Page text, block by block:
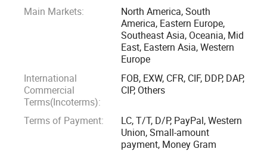
and American standards.
We commit ourselves to provide one-stop quality service for
global food packaging customers" and our mission is
"creating a convenient life and a better life"
Main Markets:
North America, South
America, Eastern Europe,
Southeast Asia, Oceania, Mid
East, Eastern Asia, Western
Europe
International
Commercial
Terms(Incoterms):
FOB, EXW, CFR, CIF, DDP, DAP,
CIP, Others
Terms of Payment:
LC, T/T, D/P, PayPal, Western
Union, Small-amount
payment, Money Gram